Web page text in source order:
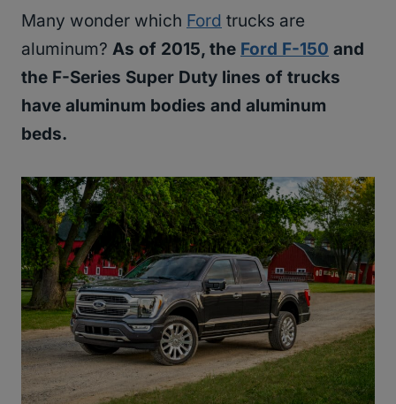
Many wonder which Ford trucks are
aluminum? As of 2015, the Ford F-150 and
the F-Series Super Duty lines of trucks
have aluminum bodies and aluminum
beds.